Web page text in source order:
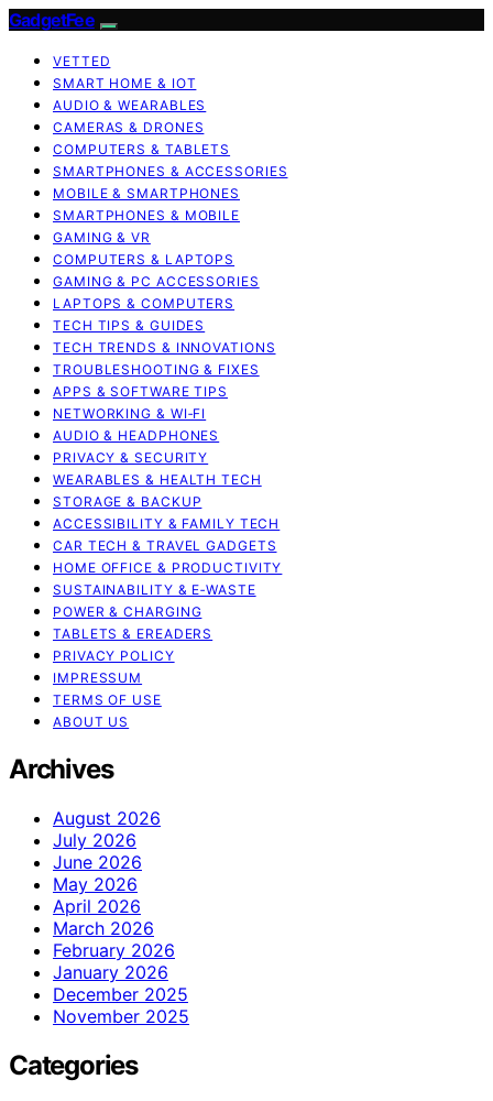
GadgetFee
VETTED
SMART HOME & IOT
AUDIO & WEARABLES
CAMERAS & DRONES
COMPUTERS & TABLETS
SMARTPHONES & ACCESSORIES
MOBILE & SMARTPHONES
SMARTPHONES & MOBILE
GAMING & VR
COMPUTERS & LAPTOPS
GAMING & PC ACCESSORIES
LAPTOPS & COMPUTERS
TECH TIPS & GUIDES
TECH TRENDS & INNOVATIONS
TROUBLESHOOTING & FIXES
APPS & SOFTWARE TIPS
NETWORKING & WI‑FI
AUDIO & HEADPHONES
PRIVACY & SECURITY
WEARABLES & HEALTH TECH
STORAGE & BACKUP
ACCESSIBILITY & FAMILY TECH
CAR TECH & TRAVEL GADGETS
HOME OFFICE & PRODUCTIVITY
SUSTAINABILITY & E‑WASTE
POWER & CHARGING
TABLETS & EREADERS
PRIVACY POLICY
IMPRESSUM
TERMS OF USE
ABOUT US
Archives
August 2026
July 2026
June 2026
May 2026
April 2026
March 2026
February 2026
January 2026
December 2025
November 2025
Categories